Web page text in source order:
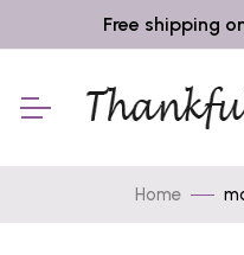
Free shipping
Home